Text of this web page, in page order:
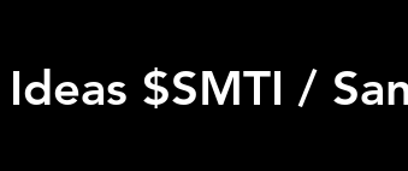
Vanguard ProShares iShares
$SMTI /